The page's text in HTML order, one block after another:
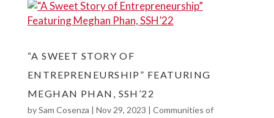
“A SWEET STORY OF
ENTREPRENEURSHIP” FEATURING
MEGHAN PHAN, SSH’22
bySam Cosenza | Nov 29, 2023 | Communities of